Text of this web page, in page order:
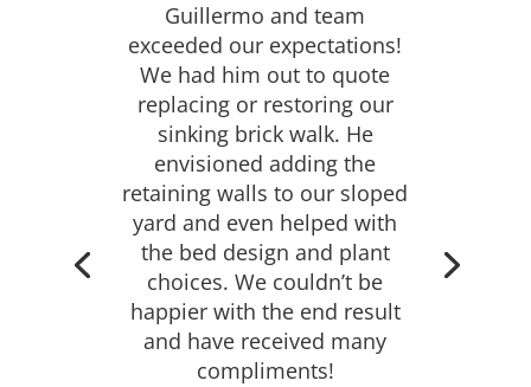
Guillermo and team
exceeded our expectations!
We had him out to quote
replacing or restoring our
sinking brick walk. He
envisioned adding the
retaining walls to our sloped
yard and even helped with
the bed design and plant
choices. We couldn’t be
happier with the end result
and have received many
compliments!